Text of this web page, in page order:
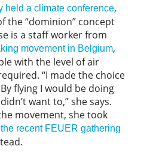
held a climate conference,
the “dominion” concept
is a staff worker from
movement in Belgium,
with the level of air
“I made the choice
flying I would be doing
want to,” she says.
movement, she took
the recent FEUER gathering